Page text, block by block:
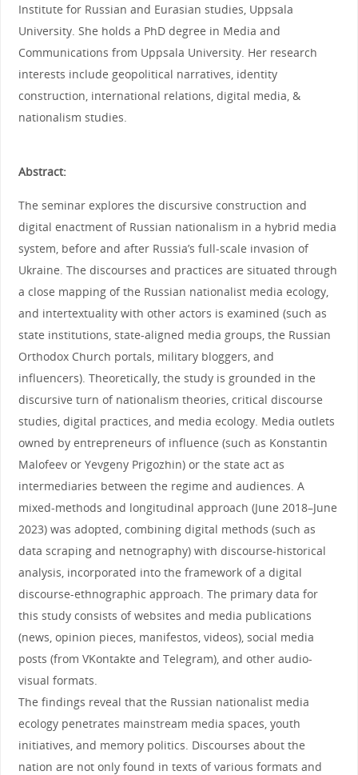
Institute for Russian and Eurasian studies, Uppsala
University. She holds a PhD degree in Media and
Communications from Uppsala University. Her research
interests include geopolitical narratives, identity
construction, international relations, digital media, &
nationalism studies.
Abstract:
The seminar explores the discursive construction and
digital enactment of Russian nationalism in a hybrid media
system, before and after Russia’s full-scale invasion of
Ukraine. The discourses and practices are situated through
a close mapping of the Russian nationalist media ecology,
and intertextuality with other actors is examined (such as
state institutions, state-aligned media groups, the Russian
Orthodox Church portals, military bloggers, and
influencers). Theoretically, the study is grounded in the
discursive turn of nationalism theories, critical discourse
studies, digital practices, and media ecology. Media outlets
owned by entrepreneurs of influence (such as Konstantin
Malofeev or Yevgeny Prigozhin) or the state act as
intermediaries between the regime and audiences. A
mixed-methods and longitudinal approach (June 2018–June
2023) was adopted, combining digital methods (such as
data scraping and netnography) with discourse-historical
analysis, incorporated into the framework of a digital
discourse-ethnographic approach. The primary data for
this study consists of websites and media publications
(news, opinion pieces, manifestos, videos), social media
posts (from VKontakte and Telegram), and other audio-
visual formats.
The findings reveal that the Russian nationalist media
ecology penetrates mainstream media spaces, youth
initiatives, and memory politics. Discourses about the
nation are not only found in texts of various formats and